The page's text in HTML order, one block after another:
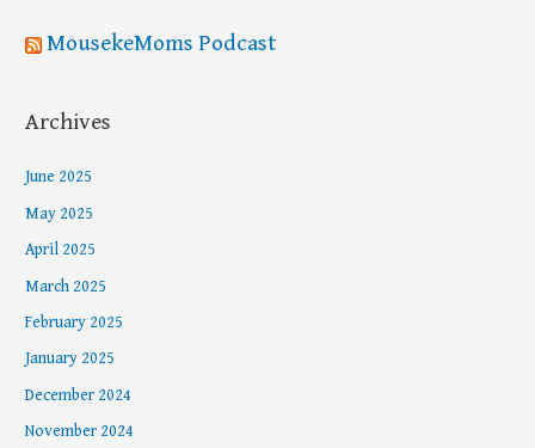
MousekeMoms Podcast
Archives
June 2025
May 2025
April 2025
March 2025
February 2025
January 2025
December 2024
November 2024